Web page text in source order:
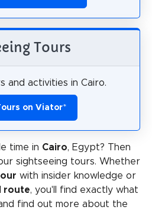
Tours
and activities in Cairo.
on Viator*
time in Cairo, Egypt? Then
sightseeing tours. Whether
with insider knowledge or
route, you'll find exactly what
find out more about the